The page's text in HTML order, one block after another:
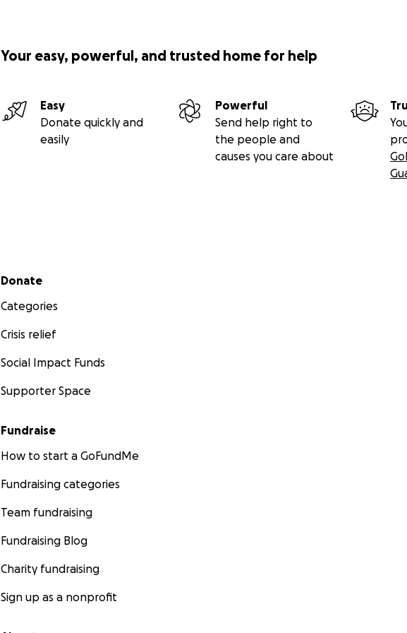
Your easy, powerful, and trusted home for help
Easy
Donate quickly and
easily
Powerful
Send help right to
the people and
causes you care about
Secondary menu
Donate
Categories
Crisis relief
Social Impact Funds
Supporter Space
Fundraise
How to start a GoFundMe
Fundraising categories
Team fundraising
Fundraising Blog
Charity fundraising
Sign up as a nonprofit